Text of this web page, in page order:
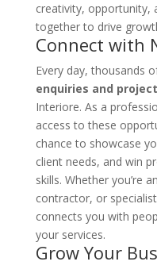
creativity, opportunity,
together to drive
Connect with
Every day, thousands
enquiries and
Interiore. As a
access to these
chance to showcase
client needs, and win
skills. Whether you’re
contractor, or
connects you with
your services.
Grow Your